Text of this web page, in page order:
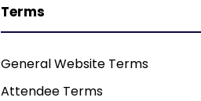
Terms
General Website Terms
Attendee Terms